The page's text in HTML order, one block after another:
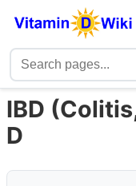
IBD
D